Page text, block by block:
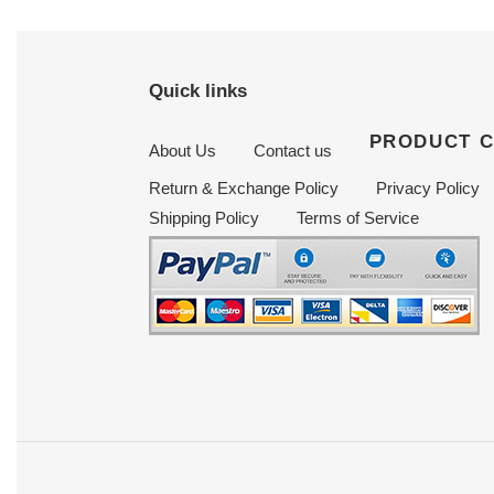
Quick links
About Us Contact us PRODUCT
Return & Exchange Policy Privacy Policy
Shipping Policy
Terms of Service